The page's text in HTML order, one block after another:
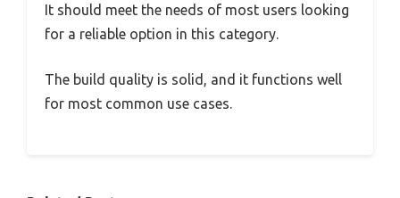
It should meet the needs of most users looking
for a reliable option in this category.
The build quality is solid, and it functions well
for most common use cases.